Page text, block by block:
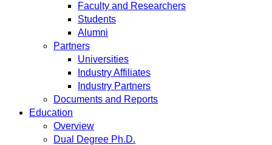
Faculty and Researchers
Students
Alumni
Partners
Universities
Industry Affiliates
Industry Partners
Documents and Reports
Education
Overview
Dual Degree Ph.D.